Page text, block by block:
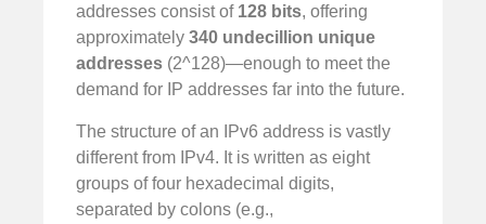
addresses consist of 128 bits, offering
approximately 340 undecillion unique
addresses (2^128)—enough to meet the
demand for IP addresses far into the future.
The structure of an IPv6 address is vastly
different from IPv4. It is written as eight
groups of four hexadecimal digits,
separated by colons (e.g.,